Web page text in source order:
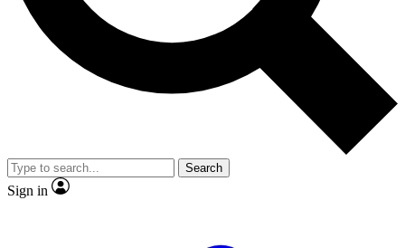
Exclusive, original
Member-only
JOIN LIVE SCIENCE PRO
Search
Sign in